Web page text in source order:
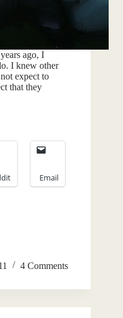
ago, I
I knew other
expect to
that they
Email
4 Comments